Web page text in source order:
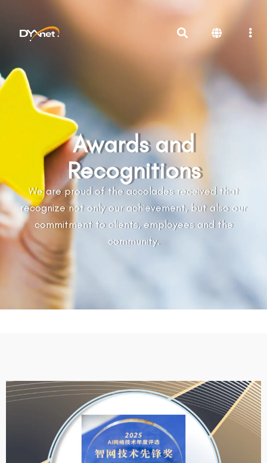
Awards and
Recognitions
We are proud of the accolades received that
recognize not only our achievement, but also our
commitment to clients, employees and the
community.